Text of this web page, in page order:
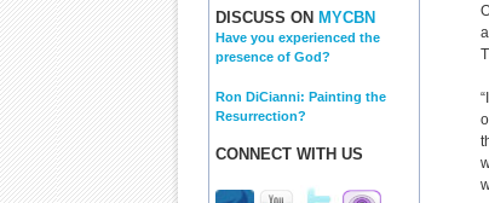
DISCUSS ON MYCBN
Have you experienced the
presence of God?
Ron DiCianni: Painting the
Resurrection?
CONNECT WITH US